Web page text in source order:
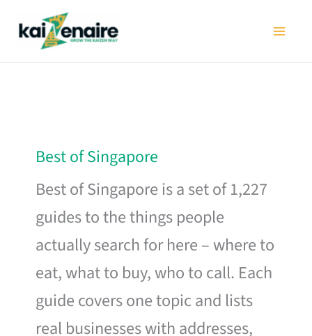
Best of Singapore
Best of Singapore is a set of 1,227
guides to the things people
actually search for here – where to
eat, what to buy, who to call. Each
guide covers one topic and lists
real businesses with addresses,